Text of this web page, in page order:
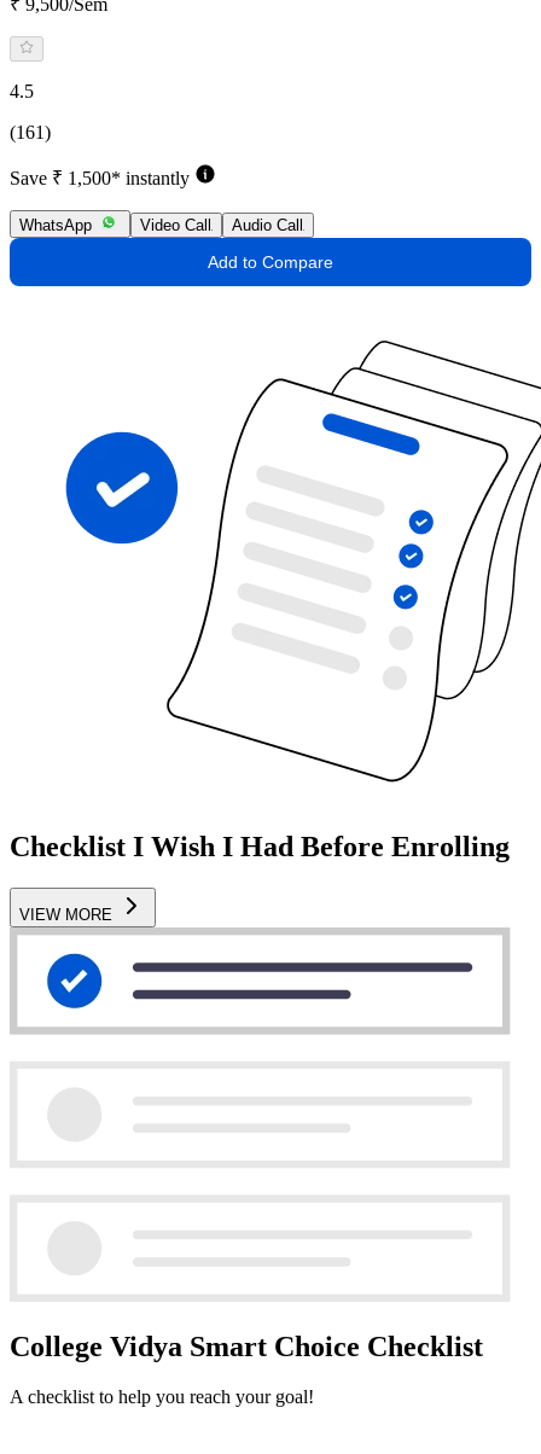
4.5
(161)
Save ₹ 1,500* instantly
WhatsApp Video Call Audio Call
Add to Compare
Checklist I Wish I Had Before Enrolling
VIEW MORE
College Vidya Smart Choice Checklist
A checklist to help you reach your goal!